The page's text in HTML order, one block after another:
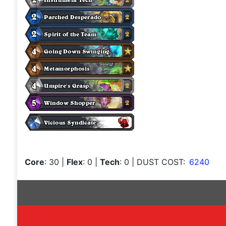
Core: 30 Flex: 0 Tech: 0 | DUST COST: 6240